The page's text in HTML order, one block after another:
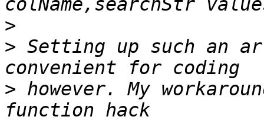
>
> Setting up such an
> however. My